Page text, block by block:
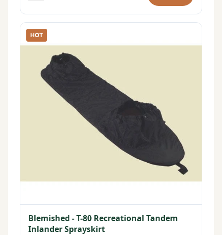
HOT
Blemished - T-80 Recreational Tandem
Inlander Sprayskirt